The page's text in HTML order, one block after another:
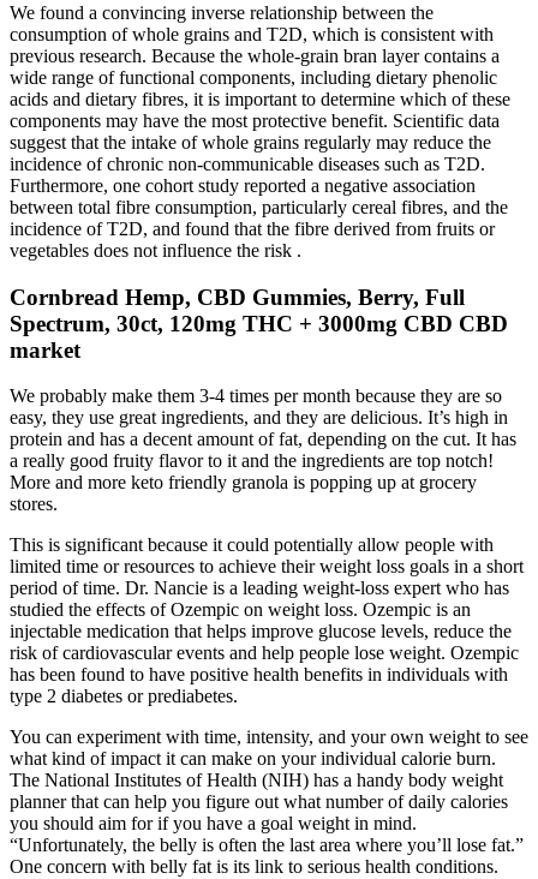
We found a convincing inverse relationship between the
consumption of whole grains and T2D, which is consistent with
previous research. Because the whole-grain bran layer contains a
wide range of functional components, including dietary phenolic
acids and dietary fibres, it is important to determine which of these
components may have the most protective benefit. Scientific data
suggest that the intake of whole grains regularly may reduce the
incidence of chronic non-communicable diseases such as T2D.
Furthermore, one cohort study reported a negative association
between total fibre consumption, particularly cereal fibres, and the
incidence of T2D, and found that the fibre derived from fruits or
vegetables does not influence the risk .
Cornbread Hemp, CBD Gummies, Berry, Full
Spectrum, 30ct, 120mg THC + 3000mg CBD CBD
market
We probably make them 3-4 times per month because they are so
easy, they use great ingredients, and they are delicious. It’s high in
protein and has a decent amount of fat, depending on the cut. It has
a really good fruity flavor to it and the ingredients are top notch!
More and more keto friendly granola is popping up at grocery
stores.
This is significant because it could potentially allow people with
limited time or resources to achieve their weight loss goals in a short
period of time. Dr. Nancie is a leading weight-loss expert who has
studied the effects of Ozempic on weight loss. Ozempic is an
injectable medication that helps improve glucose levels, reduce the
risk of cardiovascular events and help people lose weight. Ozempic
has been found to have positive health benefits in individuals with
type 2 diabetes or prediabetes.
You can experiment with time, intensity, and your own weight to see
what kind of impact it can make on your individual calorie burn.
The National Institutes of Health (NIH) has a handy body weight
planner that can help you figure out what number of daily calories
you should aim for if you have a goal weight in mind.
“Unfortunately, the belly is often the last area where you’ll lose fat.”
One concern with belly fat is its link to serious health conditions.